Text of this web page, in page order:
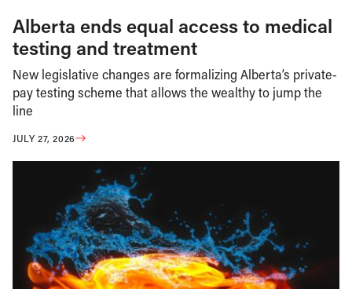
Alberta ends equal access to medical
testing and treatment
New legislative changes are formalizing Alberta’s private-
pay testing scheme that allows the wealthy to jump the
line
JULY 27, 2026